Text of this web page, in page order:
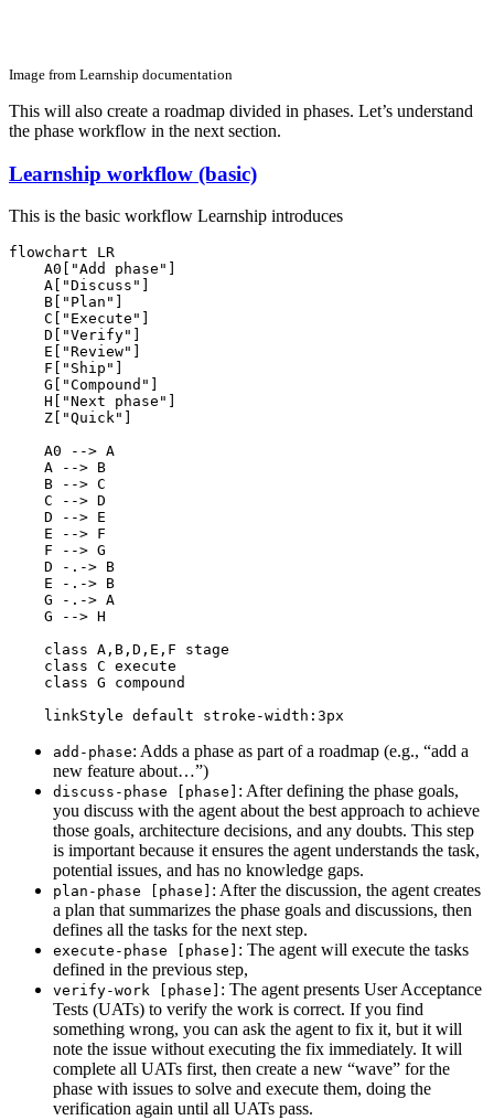
Image from Learnship documentation
This will also create a roadmap divided in phases. Let’s understand
the phase workflow in the next section.
Learnship workflow (basic)
This is the basic workflow Learnship introduces
flowchart LR
    A0["Add phase"]
    A["Discuss"]
    B["Plan"]
    C["Execute"]
    D["Verify"]
    E["Review"]
    F["Ship"]
    G["Compound"]
    H["Next phase"]
    Z["Quick"]
    A0 --> A
    A --> B
    B --> C
    C --> D
    D --> E
    E --> F
    F --> G
    D -.-> B
    E -.-> B
    G -.-> A
    G --> H
    class A,B,D,E,F stage
    class C execute
    class G compound
    linkStyle default stroke-width:3px
add-phase: Adds a phase as part of a roadmap (e.g., “add a
new feature about…”)
discuss-phase [phase] : After defining the phase goals,
you discuss with the agent about the best approach to achieve
those goals, architecture decisions, and any doubts. This step
is important because it ensures the agent understands the task,
potential issues, and has no knowledge gaps.
plan-phase [phase] : After the discussion, the agent creates
a plan that summarizes the phase goals and discussions, then
defines all the tasks for the next step.
execute-phase [phase] : The agent will execute the tasks
defined in the previous step,
verify-work [phase] : The agent presents User Acceptance
Tests (UATs) to verify the work is correct. If you find
something wrong, you can ask the agent to fix it, but it will
note the issue without executing the fix immediately. It will
complete all UATs first, then create a new “wave” for the
phase with issues to solve and execute them, doing the
verification again until all UATs pass.